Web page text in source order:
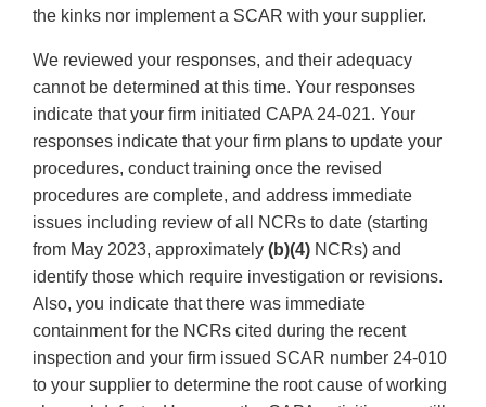
the kinks nor implement a SCAR with your supplier.
We reviewed your responses, and their adequacy
cannot be determined at this time. Your responses
indicate that your firm initiated CAPA 24-021. Your
responses indicate that your firm plans to update your
procedures, conduct training once the revised
procedures are complete, and address immediate
issues including review of all NCRs to date (starting
from May 2023, approximately (b)(4) NCRs) and
identify those which require investigation or revisions.
Also, you indicate that there was immediate
containment for the NCRs cited during the recent
inspection and your firm issued SCAR number 24-010
to your supplier to determine the root cause of working